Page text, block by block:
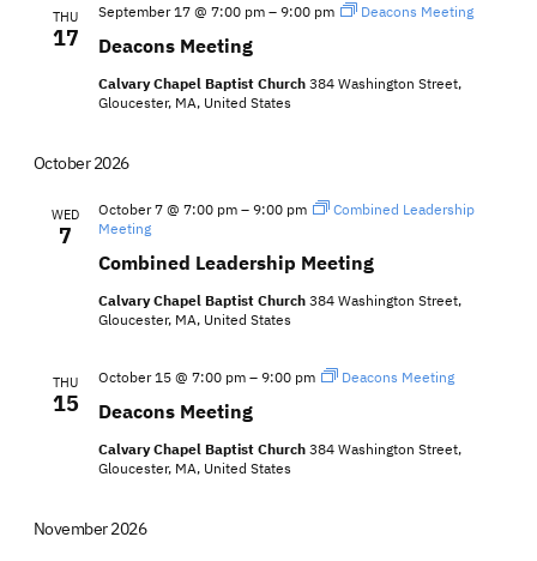
THU
17 Deacons Meeting
September 17 @ 7:00 pm– 9:00 pm Deacons Meeting
Calvary Chapel Baptist Church 384 Washington Street,
Gloucester, MA, United States
October 2026
WED
7
Combined Leadership Meeting
October 7 @ 7:00 pm– 9:00 pm
Combined Leadership
Meeting
Calvary Chapel Baptist Church 384 Washington Street,
Gloucester, MA, United States
THU
15 Deacons Meeting
October 15 @ 7:00 pm– 9:00 pm Deacons Meeting
Calvary Chapel Baptist Church 384 Washington Street,
Gloucester, MA, United States
November 2026